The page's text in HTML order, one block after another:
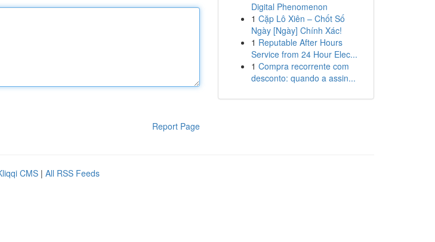
Report Page
Digital Phenomenon
1 Cặp Lô Xiên – Chốt Số
Ngày [Ngày] Chính Xác!
1 Reputable After Hours
Service from 24 Hour Elec...
1 Compra recorrente com
desconto: quando a assin...
CMS | All RSS Feeds